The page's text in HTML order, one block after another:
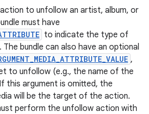
to unfollow an artist, album, or
must have
to indicate the type of
bundle can also have an optional
,
to unfollow (e.g., the name of the
this argument is omitted, the
will be the target of the action.
perform the unfollow action with